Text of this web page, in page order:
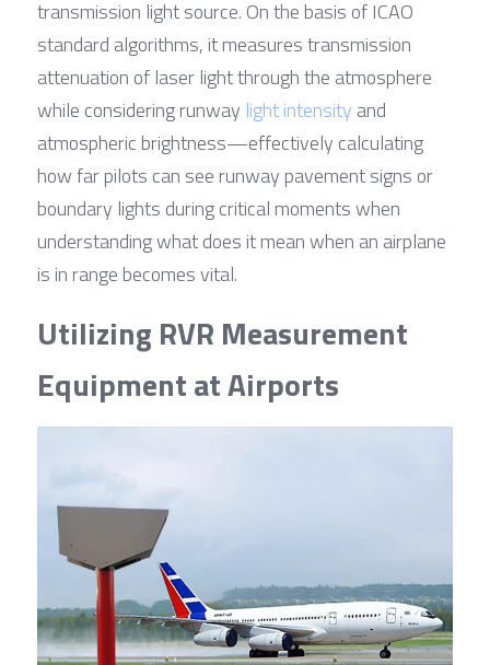
transmission light source. On the basis of ICAO
standard algorithms, it measures transmission
attenuation of laser light through the atmosphere
while considering runway light intensity and
atmospheric brightness—effectively calculating
how far pilots can see runway pavement signs or
boundary lights during critical moments when
understanding what does it mean when an airplane
is in range becomes vital.
Utilizing RVR Measurement
Equipment at Airports